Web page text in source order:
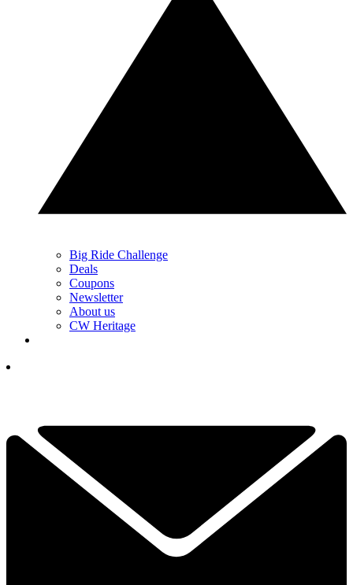
Big Ride Challenge
Deals
Coupons
Newsletter
About us
CW Heritage